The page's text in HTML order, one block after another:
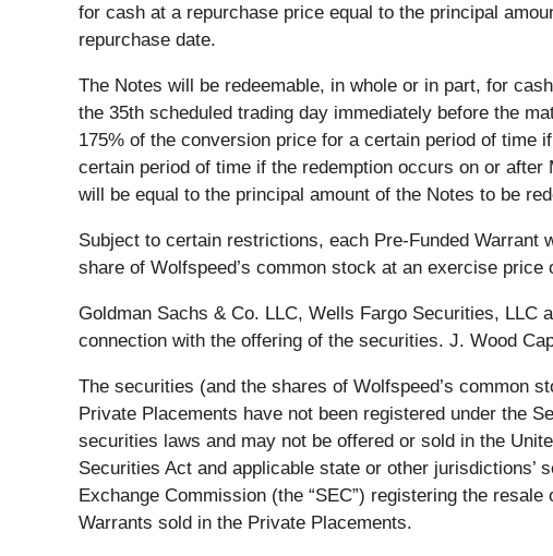
for cash at a repurchase price equal to the principal
repurchase date.
The Notes will be redeemable, in whole or in part, for
the 35th scheduled trading day immediately before the
175% of the conversion price for a certain period of time
certain period of time if the redemption occurs on or
will be equal to the principal amount of the Notes to be
Subject to certain restrictions, each Pre-Funded Warrant
share of Wolfspeed’s common stock at an exercise
Goldman Sachs & Co. LLC, Wells Fargo Securities, LLC
connection with the offering of the securities. J. Wood
The securities (and the shares of Wolfspeed’s common
Private Placements have not been registered under the
securities laws and may not be offered or sold in the
Securities Act and applicable state or other
Exchange Commission (the “SEC”) registering the
Warrants sold in the Private Placements.